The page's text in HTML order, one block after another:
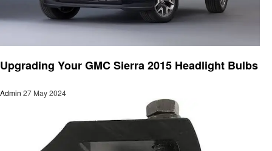
Upgrading Your GMC Sierra 2015 Headlight Bulbs
Admin 27 May 2024